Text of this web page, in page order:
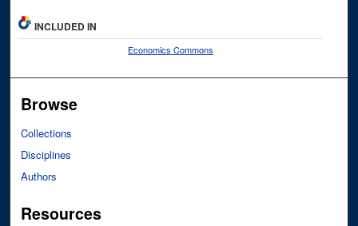
INCLUDED IN
Economics Commons
Browse
Collections
Disciplines
Authors
Resources